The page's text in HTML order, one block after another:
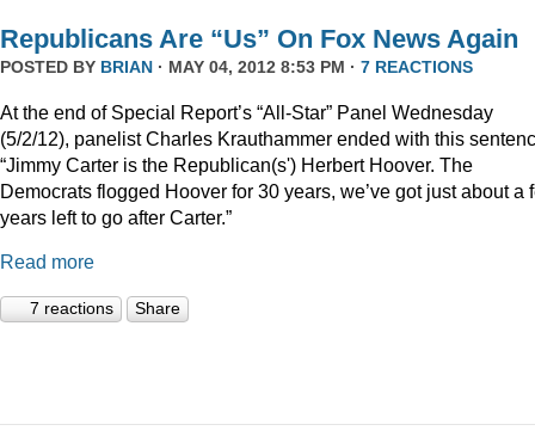
Republicans Are “Us” On Fox News Again
POSTED BY BRIAN · MAY 04, 2012 8:53 PM · 7 REACTIONS
At the end of Special Report’s “All-Star” Panel Wednesday
(5/2/12), panelist Charles Krauthammer ended with this
“Jimmy Carter is the Republican(s') Herbert Hoover. The
Democrats flogged Hoover for 30 years, we’ve got just about a
years left to go after Carter.”
Read more
7 reactions Share